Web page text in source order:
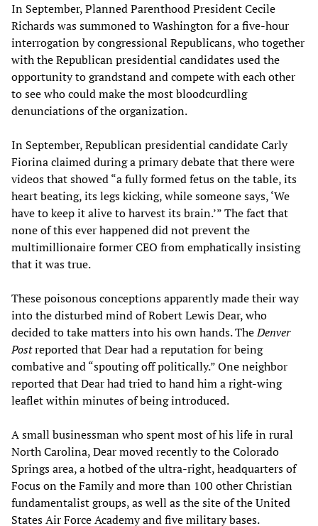
In September, Planned Parenthood President Cecile
Richards was summoned to Washington for a five-hour
interrogation by congressional Republicans, who together
with the Republican presidential candidates used the
opportunity to grandstand and compete with each other
to see who could make the most bloodcurdling
denunciations of the organization.
In September, Republican presidential candidate Carly
Fiorina claimed during a primary debate that there were
videos that showed “a fully formed fetus on the table, its
heart beating, its legs kicking, while someone says, ‘We
have to keep it alive to harvest its brain.’” The fact that
none of this ever happened did not prevent the
multimillionaire former CEO from emphatically insisting
that it was true.
These poisonous conceptions apparently made their way
into the disturbed mind of Robert Lewis Dear, who
decided to take matters into his own hands. TheDenver
Postreported that Dear had a reputation for being
combative and “spouting off politically.” One neighbor
reported that Dear had tried to hand him a right-wing
leaflet within minutes of being introduced.
A small businessman who spent most of his life in rural
North Carolina, Dear moved recently to the Colorado
Springs area, a hotbed of the ultra-right, headquarters of
Focus on the Family and more than 100 other Christian
fundamentalist groups, as well as the site of the United
States Air Force Academy and five military bases.